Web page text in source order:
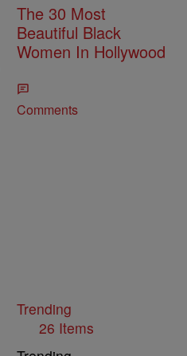
The 30 Most
Beautiful Black
Women In Hollywood
Comments
Trending
26 Items